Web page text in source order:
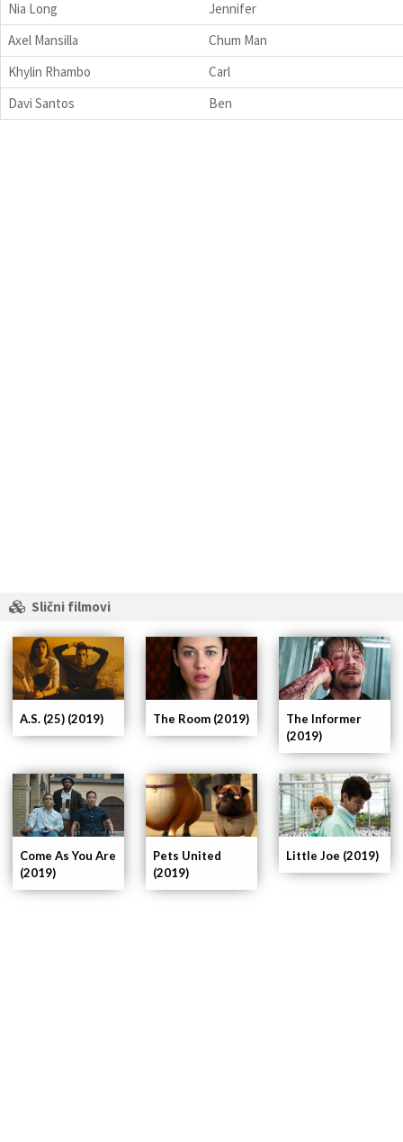
Nia Long
Jennifer
Axel Mansilla
Chum Man
Khylin Rhambo
Carl
Davi Santos
Ben
Slični filmovi
Little Joe (2019)
Pets United
(2019)
Come As You Are
(2019)
The Informer
(2019)
The Room (2019)
A.S. (25) (2019)